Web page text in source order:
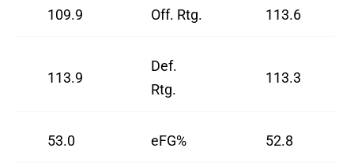
109.9 Off. Rtg. 113.6
113.9
Def.
Rtg.
113.3
53.0 eFG% 52.8